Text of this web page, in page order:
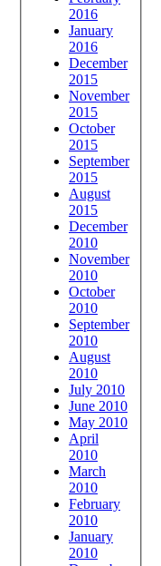
2016
January
2016
December
2015
November
2015
October
2015
September
2015
August
2015
December
2010
November
2010
October
2010
September
2010
August
2010
July 2010
June 2010
May 2010
April
2010
March
2010
February
2010
January
2010